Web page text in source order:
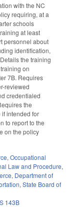
with the NC
requiring, at a
schools
at least
personnel about
identification,
the training
on
7B. Requires
reviewed
credentialed
the
intended for
to report to the
on the policy
, Occupational
Law and Procedure,
, Department of
, State Board of
143B